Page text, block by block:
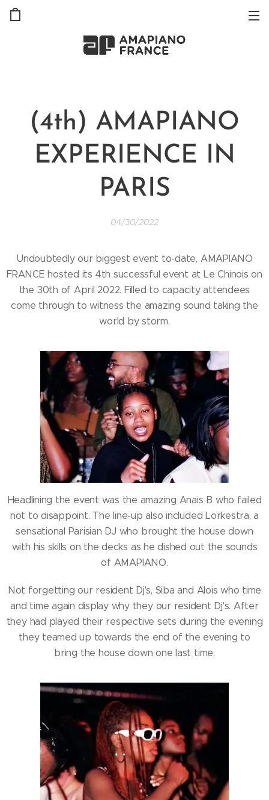
(4th) AMAPIANO
EXPERIENCE IN
PARIS
04/30/2022
Undoubtedly our biggest event to-date, AMAPIANO
FRANCE hosted its 4th successful event at Le Chinois on
the 30th of April 2022. Filled to capacity attendees
come through to witness the amazing sound taking the
world by storm.
Headlining the event was the amazing Anais B who failed
not to disappoint. The line-up also included Lorkestra, a
sensational Parisian DJ who brought the house down
with his skills on the decks as he dished out the sounds
of AMAPIANO.
Not forgetting our resident Dj's, Siba and Alois who time
and time again display why they our resident Dj's. After
they had played their respective sets during the evening
they teamed up towards the end of the evening to
bring the house down one last time.